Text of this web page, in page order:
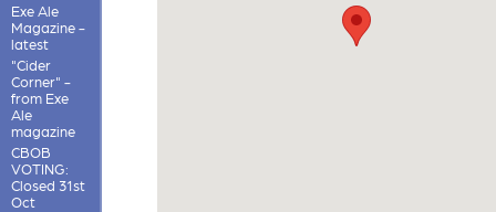
Exe Ale
Magazine -
latest
"Cider
Corner" -
from Exe
Ale
magazine
CBOB
VOTING:
Closed 31st
Oct